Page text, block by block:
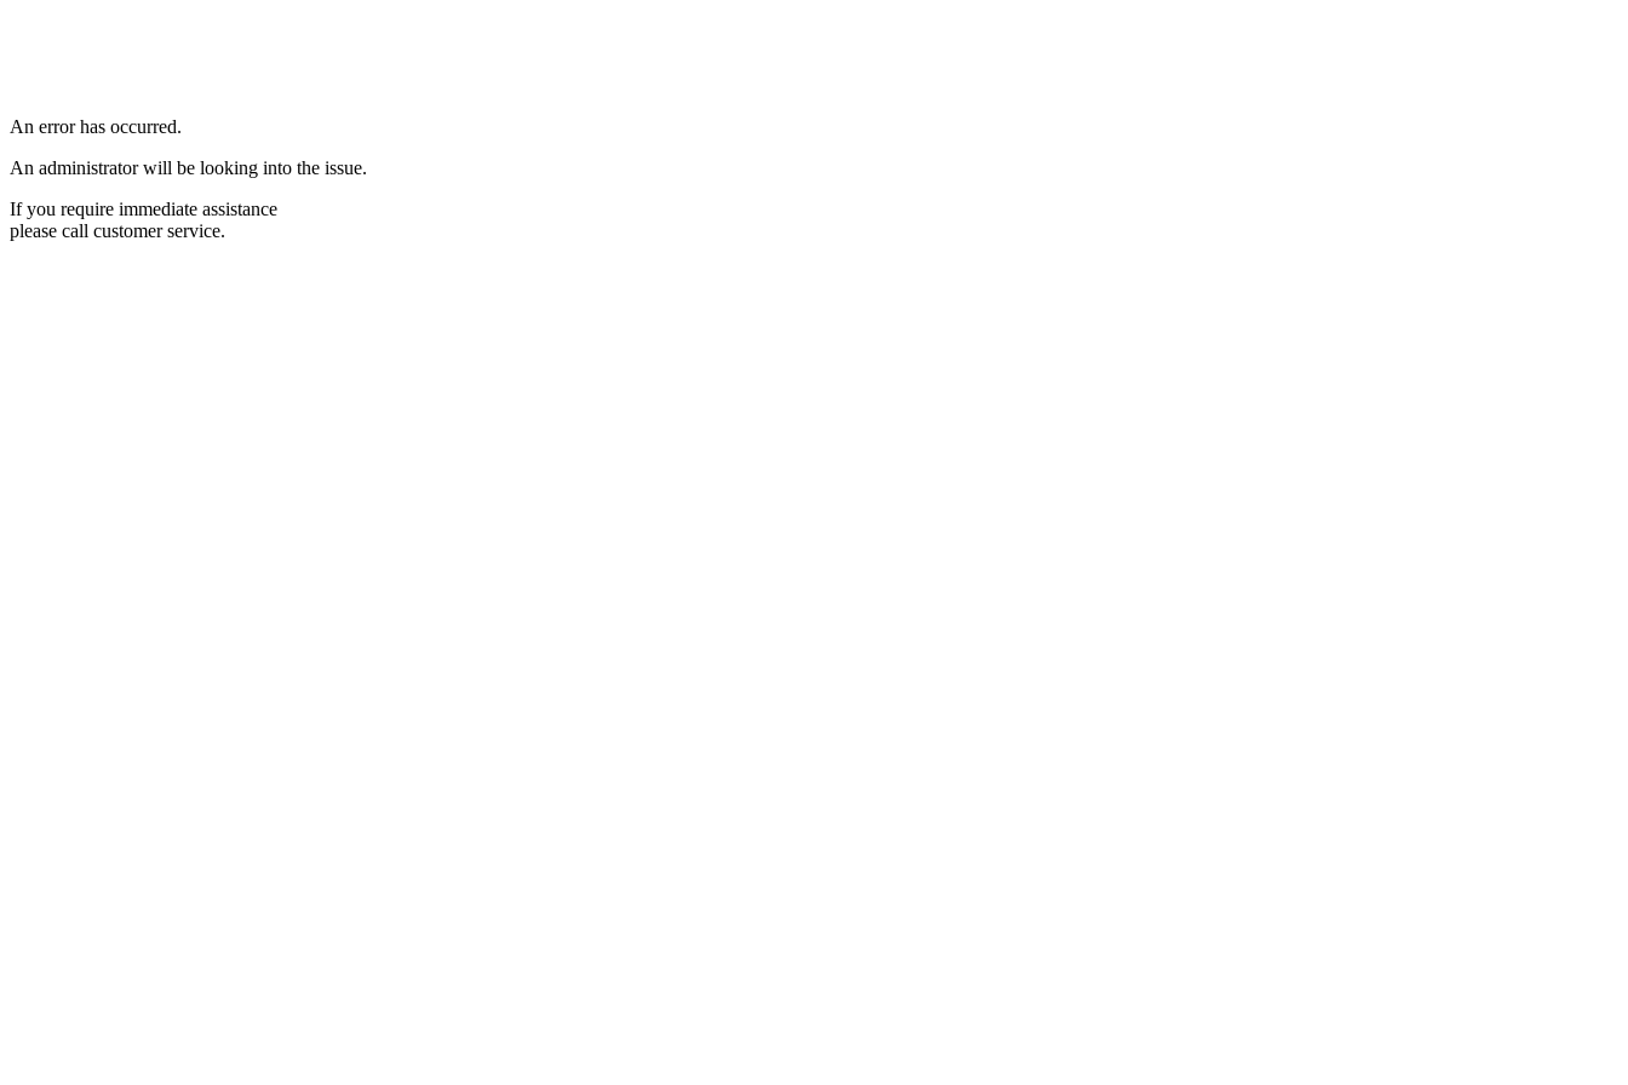
An error has occurred.
An administrator will be looking into the issue.
If you require immediate assistance
please call customer service.